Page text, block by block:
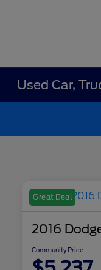
Used Car,
Great Deal
2016
Community Price